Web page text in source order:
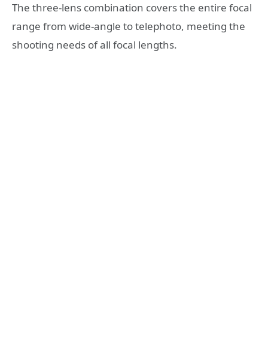
The three-lens combination covers the entire focal
range from wide-angle to telephoto, meeting the
shooting needs of all focal lengths.